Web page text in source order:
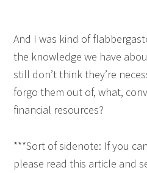
And I was kind of
the knowledge we have
still don’t think they’re
forgo them out of, what,
financial resources?
***Sort of sidenote: If you
please read this article and